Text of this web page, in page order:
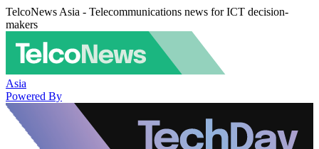
TelcoNews Asia - Telecommunications news for ICT decision-
makers
Asia
Powered By